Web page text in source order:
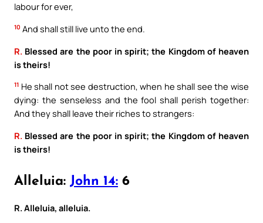
labour for ever,
10 And shall still live unto the end.
R. Blessed are the poor in spirit; the Kingdom of heaven
is theirs!
11 He shall not see destruction, when he shall see the wise
dying: the senseless and the fool shall perish together:
And they shall leave their riches to strangers:
R. Blessed are the poor in spirit; the Kingdom of heaven
is theirs!
Alleluia: John 14: 6
R. Alleluia, alleluia.